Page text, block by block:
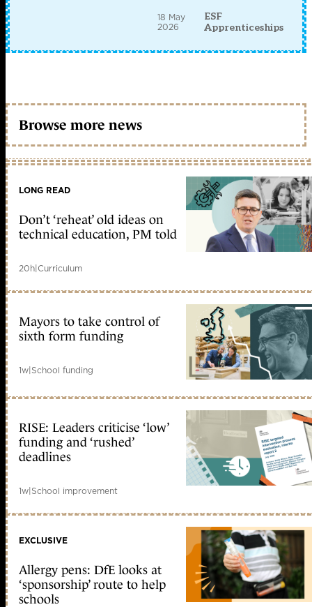
18 May
2026
ESF
Apprenticeships
Browse more news
LONG READ
Don’t ‘reheat’ old ideas on
technical education, PM told
20h|Curriculum
Mayors to take control of
sixth form funding
1w|School funding
RISE: Leaders criticise ‘low’
funding and ‘rushed’
deadlines
1w|School improvement
EXCLUSIVE
Allergy pens: DfE looks at
‘sponsorship’ route to help
schools